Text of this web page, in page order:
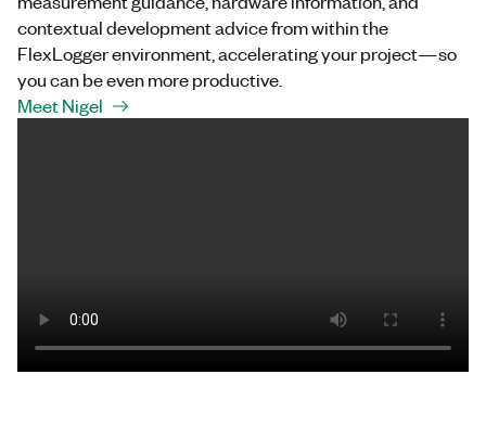
contextual development advice from within the
FlexLogger environment, accelerating your project—so
you can be even more productive.
Meet Nigel